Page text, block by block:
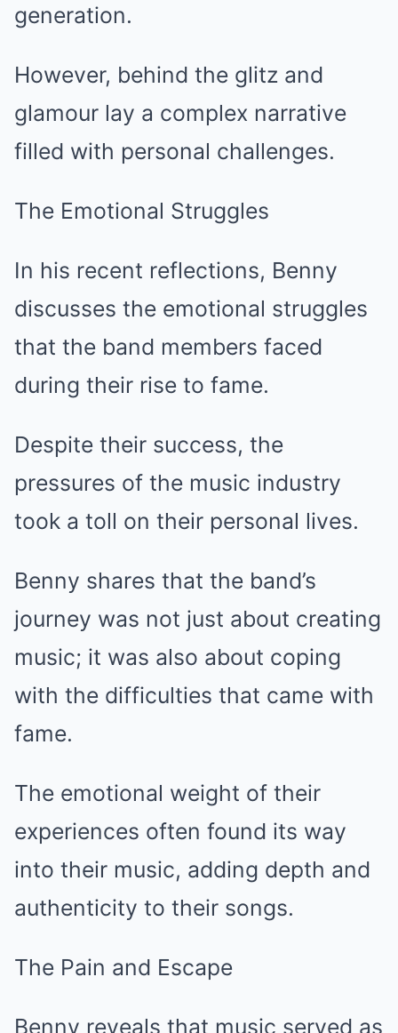
generation.
However, behind the glitz and
glamour lay a complex narrative
filled with personal challenges.
The Emotional Struggles
In his recent reflections, Benny
discusses the emotional struggles
that the band members faced
during their rise to fame.
Despite their success, the
pressures of the music industry
took a toll on their personal lives.
Benny shares that the band’s
journey was not just about creating
music; it was also about coping
with the difficulties that came with
fame.
The emotional weight of their
experiences often found its way
into their music, adding depth and
authenticity to their songs.
The Pain and Escape
Benny reveals that music served as